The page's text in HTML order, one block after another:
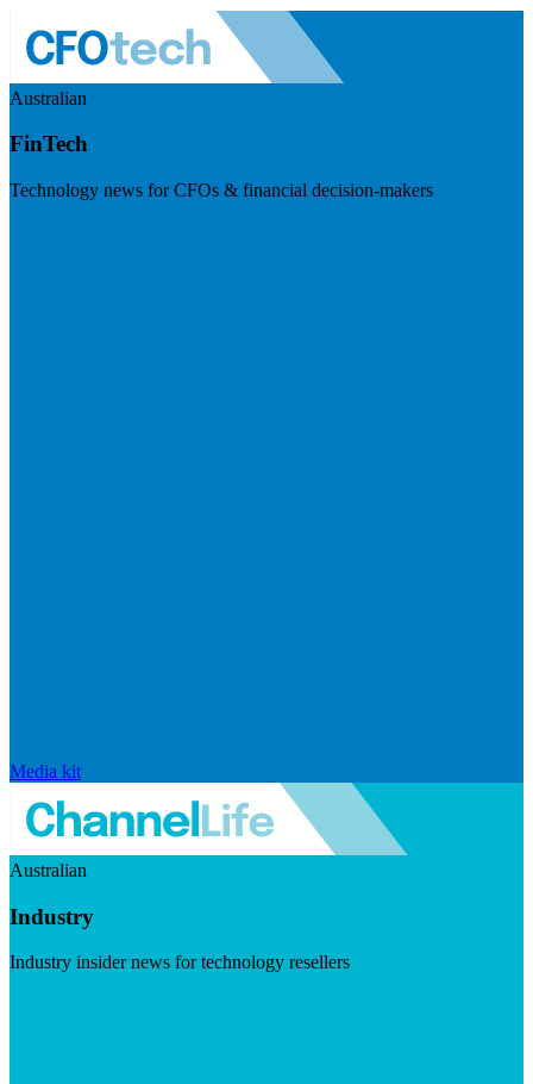
Australian
FinTech
Technology news for CFOs & financial decision-makers
Media kit
Australian
Industry
Industry insider news for technology resellers